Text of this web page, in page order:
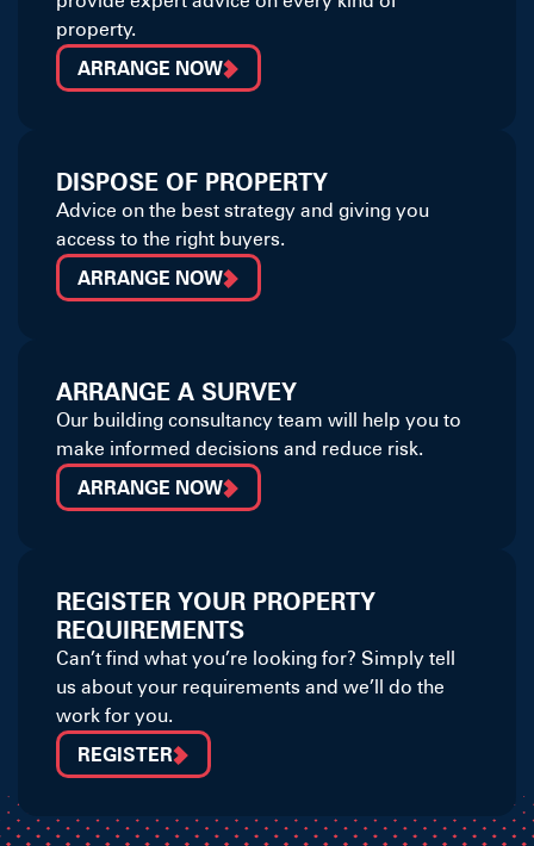
property.
ARRANGE NOW
DISPOSE OF PROPERTY
Advice on the best strategy and giving you
access to the right buyers.
ARRANGE NOW
ARRANGE A SURVEY
Our building consultancy team will help you to
make informed decisions and reduce risk.
ARRANGE NOW
REGISTER YOUR PROPERTY
REQUIREMENTS
Can’t find what you’re looking for? Simply tell
us about your requirements and we’ll do the
work for you.
REGISTER